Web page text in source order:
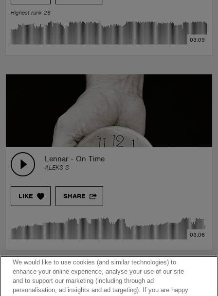
Highest rank 26
03:09
Lennar - On Time
ALEKS S
LIKE SHARE
03:06
We would like to use cookies (and similar technologies) to
enhance your online experience, analyse your use of our site
and to support our marketing (including through ad
personalisation, ad insights and ad targeting). If you are happy